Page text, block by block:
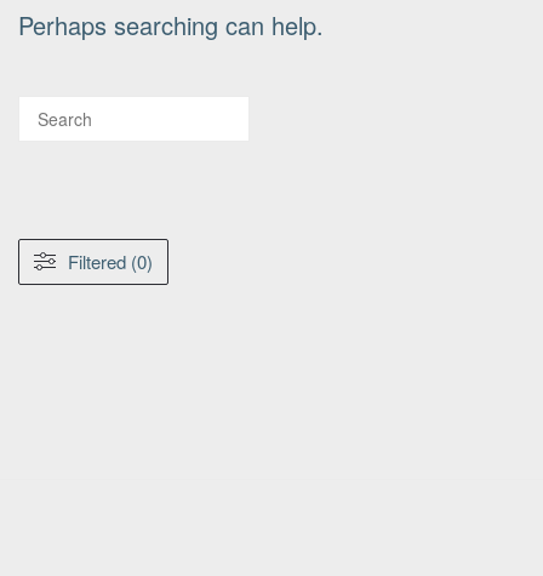
Perhaps searching can help.
Filtered (0)